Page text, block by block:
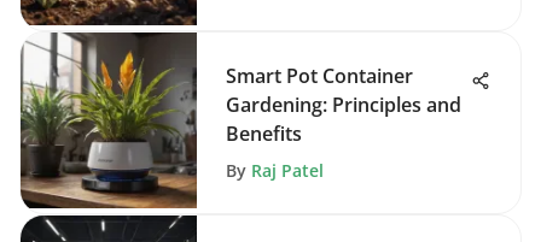
Smart Pot Container
Gardening: Principles and
Benefits
By Raj Patel